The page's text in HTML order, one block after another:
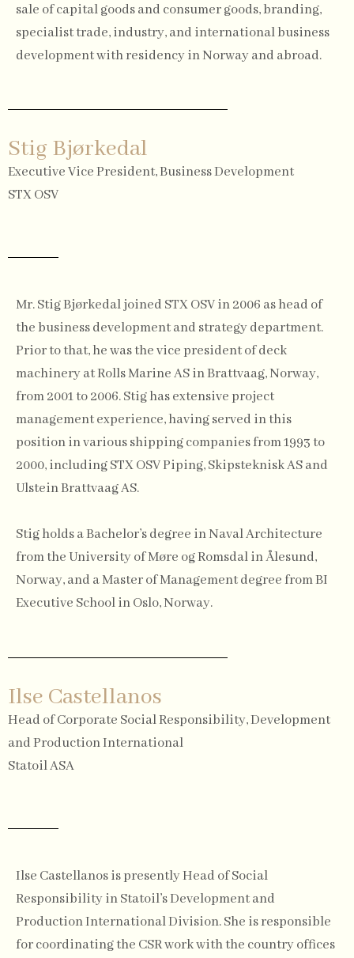
sale of capital goods and consumer goods, branding,
specialist trade, industry, and international business
development with residency in Norway and abroad.
Stig Bjørkedal
Executive Vice President, Business Development
STX OSV
Mr. Stig Bjørkedal joined STX OSV in 2006 as head of
the business development and strategy department.
Prior to that, he was the vice president of deck
machinery at Rolls Marine AS in Brattvaag, Norway,
from 2001 to 2006. Stig has extensive project
management experience, having served in this
position in various shipping companies from 1993 to
2000, including STX OSV Piping, Skipsteknisk AS and
Ulstein Brattvaag AS.
Stig holds a Bachelor’s degree in Naval Architecture
from the University of Møre og Romsdal in Ålesund,
Norway, and a Master of Management degree from BI
Executive School in Oslo, Norway.
Ilse Castellanos
Head of Corporate Social Responsibility, Development
and Production International
Statoil ASA
Ilse Castellanos is presently Head of Social
Responsibility in Statoil’s Development and
Production International Division. She is responsible
for coordinating the CSR work with the country offices